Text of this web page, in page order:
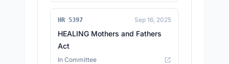
HR 5397 Sep 16, 2025
HEALING Mothers and Fathers
Act
In Committee